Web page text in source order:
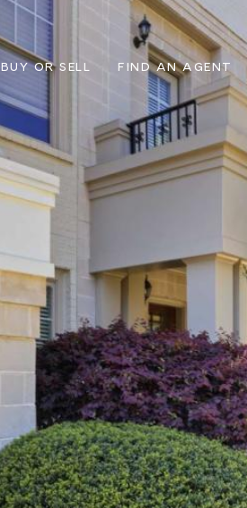
BUY OR SELL FIND AN AGENT